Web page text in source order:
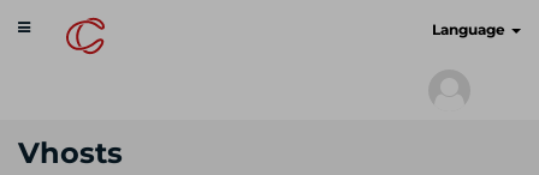
Toggle
navigation
Language
Vhosts